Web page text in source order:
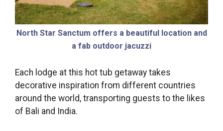
North Star Sanctum offers a beautiful location and
a fab outdoor jacuzzi
Each lodge at this hot tub getaway takes
decorative inspiration from different countries
around the world, transporting guests to the likes
of Bali and India.